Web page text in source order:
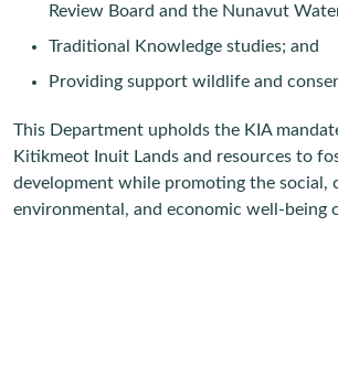
Review Board and the Nunavut
Traditional Knowledge studies; and
Providing support wildlife and
This Department upholds the KIA
Kitikmeot Inuit Lands and resources to
development while promoting the social,
environmental, and economic well-being